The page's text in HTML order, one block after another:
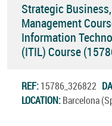
Strategic
Management
Information
(ITIL) Course
REF:15786_326822
LOCATION:Barcelona